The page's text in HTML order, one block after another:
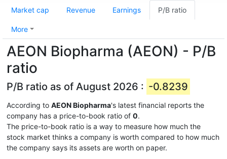
Market cap Revenue Earnings P/B ratio
More
AEON Biopharma (AEON) - P/B
ratio
P/B ratio as of August 2026 : -0.8239
According to AEON Biopharma's latest financial reports the
company has a price-to-book ratio of 0.
The price-to-book ratio is a way to measure how much the
stock market thinks a company is worth compared to how much
the company says its assets are worth on paper.